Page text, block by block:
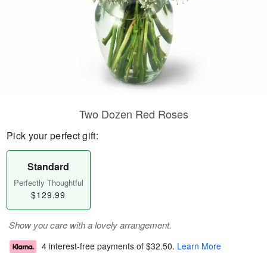
Two Dozen Red Roses
Pick your perfect gift:
Standard
Perfectly Thoughtful
$129.99
Show you care with a lovely arrangement.
4 interest-free payments of $32.50. Learn More